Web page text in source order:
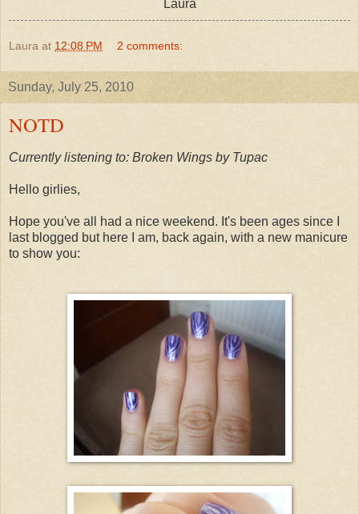
Laura
Laura at 12:08 PM 2 comments:
Sunday, July 25, 2010
NOTD
Currently listening to: Broken Wings by Tupac
Hello girlies,
Hope you've all had a nice weekend. It's been ages since I
last blogged but here I am, back again, with a new manicure
to show you: